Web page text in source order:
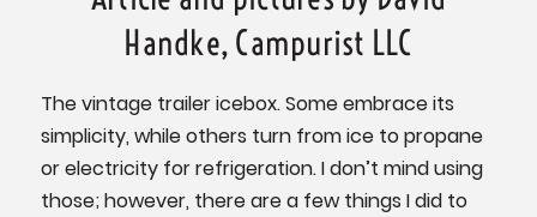
Handke, Campurist LLC
The vintage trailer icebox. Some embrace its
simplicity, while others turn from ice to propane
or electricity for refrigeration. I don’t mind using
those; however, there are a few things I did to